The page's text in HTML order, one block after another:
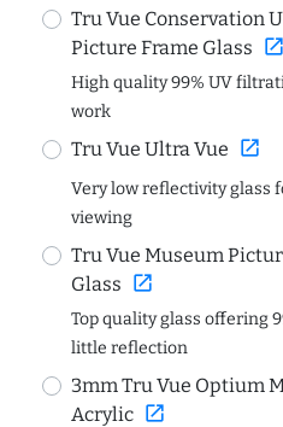
Tru Vue Conservation
Picture Frame Glass open_in_new
High quality 99% UV
work
Tru Vue Ultra Vue open_in_new
Very low reflectivity
viewing
Tru Vue Museum
Glass open_in_new
Top quality glass offering
little reflection
3mm Tru Vue Optium
Acrylic open_in_new